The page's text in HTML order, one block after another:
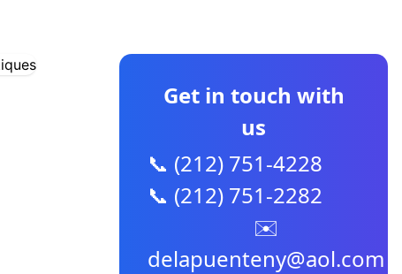
Get in touch with
us
📞 (212) 751-4228
📞 (212) 751-2282
✉️
delapuenteny@aol.com